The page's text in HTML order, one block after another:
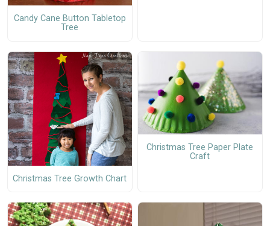
Candy Cane Button Tabletop
Tree
Christmas Tree Growth Chart
Christmas Tree Paper Plate
Craft